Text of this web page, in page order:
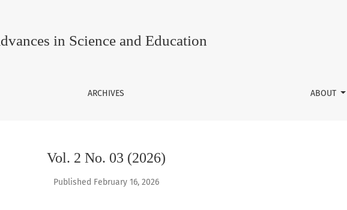
in Science and Education
ARCHIVES ABOUT
Vol. 2 No. 03 (2026)
Published February 16, 2026